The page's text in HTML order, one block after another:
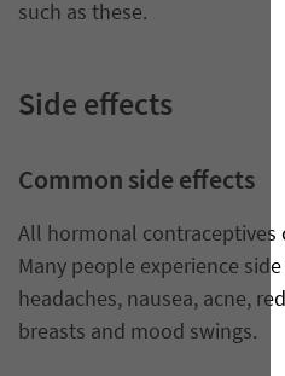
such as these.
Side effects
Common side effects
All hormonal contraceptives
Many people experience
headaches, nausea, acne,
breasts and mood swings.